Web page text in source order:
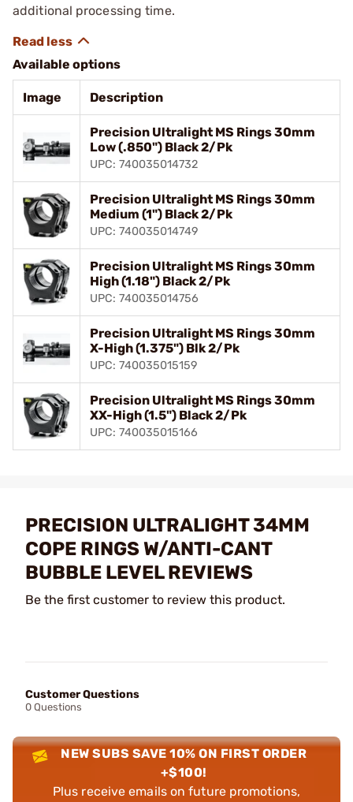
additional processing time.
Available options
Image Description
Precision Ultralight MS Rings 30mm
Low (.850") Black 2/Pk
UPC: 740035014732
Precision Ultralight MS Rings 30mm
Medium (1") Black 2/Pk
UPC: 740035014749
Precision Ultralight MS Rings 30mm
High (1.18") Black 2/Pk
UPC: 740035014756
Precision Ultralight MS Rings 30mm
X-High (1.375") Blk 2/Pk
UPC: 740035015159
Precision Ultralight MS Rings 30mm
XX-High (1.5") Black 2/Pk
UPC: 740035015166
PRECISION ULTRALIGHT 34MM
COPE RINGS W/ANTI-CANT
BUBBLE LEVEL REVIEWS
Be the first customer to review this product.
Customer Questions
0 Questions
NEW SUBS SAVE 10% ON FIRST ORDER
+$100!
Plus receive emails on future promotions,